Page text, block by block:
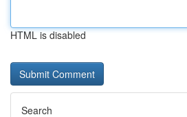
HTML is disabled
Search